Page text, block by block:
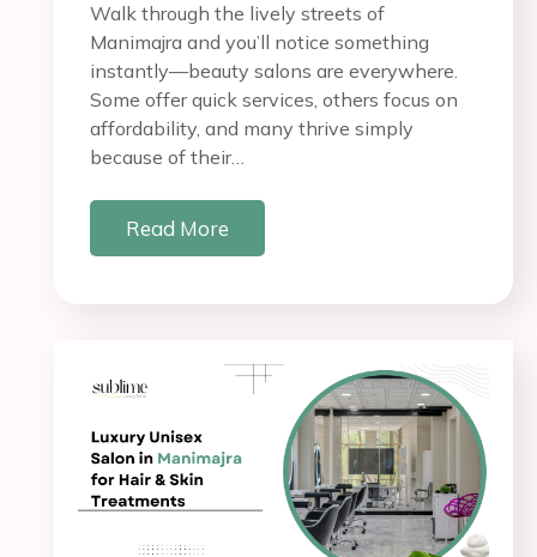
Walk through the lively streets of
Manimajra and you’ll notice something
instantly—beauty salons are everywhere.
Some offer quick services, others focus on
affordability, and many thrive simply
because of their…
Read More